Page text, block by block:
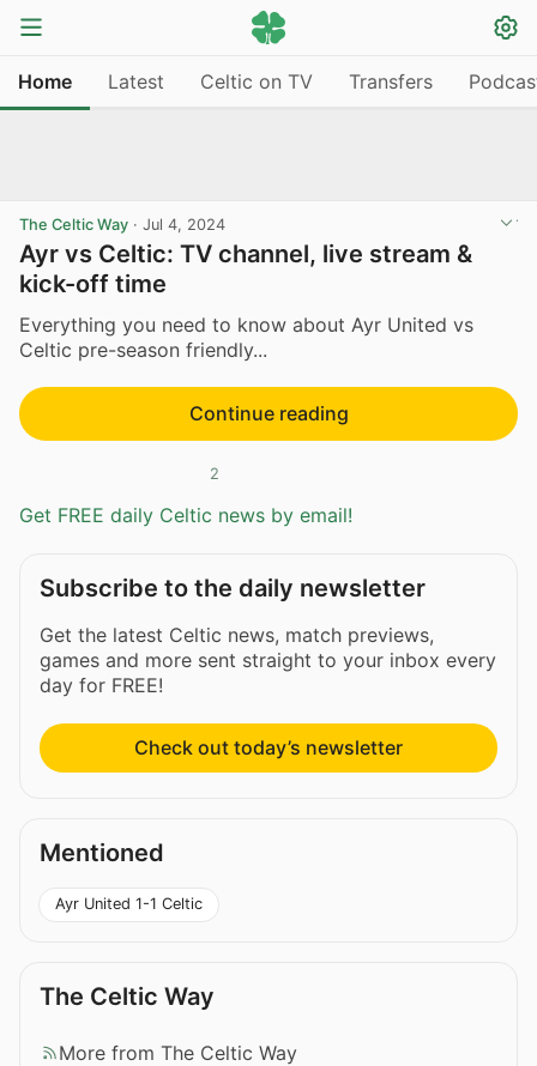
Home Latest Celtic on TV Transfers
The Celtic Way · Jul 4, 2024
Ayr vs Celtic: TV channel, live stream &
kick-off time
Everything you need to know about Ayr United vs
Celtic pre-season friendly...
Continue reading
2
Get FREE daily Celtic news by email!
Subscribe to the daily newsletter
Get the latest Celtic news, match previews,
games and more sent straight to your inbox every
day for FREE!
Check out today’s newsletter
Mentioned
Ayr United 1-1 Celtic
The Celtic Way
More from The Celtic Way